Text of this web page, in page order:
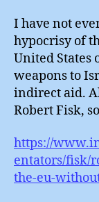
I have not
hypocrisy of
United States
weapons to
indirect aid.
Robert Fisk,
https://
entators/fisk/
the-eu-